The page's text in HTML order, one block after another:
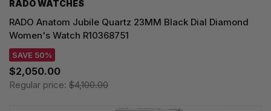
RADO WATCHES
RADO Anatom Jubile Quartz 23MM Black Dial Diamond
Women's Watch R10368751
SAVE 50%
$2,050.00
Regular price: $4,100.00